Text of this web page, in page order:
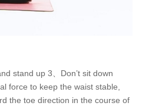
stand up 3、Don’t sit down
force to keep the waist stable,
the toe direction in the course of